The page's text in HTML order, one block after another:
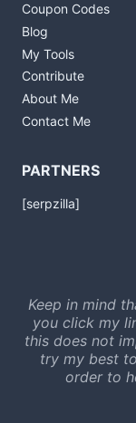
Coupon Codes
Blog
My Tools
Contribute
About Me
Contact Me
PARTNERS
[serpzilla]
Keep in mind
you click my
this does not
try my best
order to